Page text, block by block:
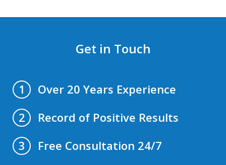
Get in Touch
1
Over 20 Years Experience
2
Record of Positive Results
3
Free Consultation 24/7